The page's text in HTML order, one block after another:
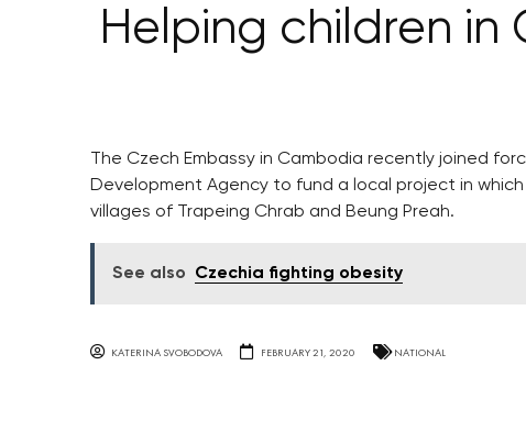
Helping children
The Czech Embassy in Cambodia recently joined
Development Agency to fund a local project in
villages of Trapeing Chrab and Beung Preah.
See also Czechia fighting obesity
KATERINA SVOBODOVA FEBRUARY 21, 2020 NATIONAL